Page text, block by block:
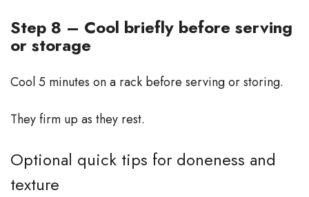
Step 8 – Cool briefly before serving
or storage
Cool 5 minutes on a rack before serving or storing.
They firm up as they rest.
Optional quick tips for doneness and
texture